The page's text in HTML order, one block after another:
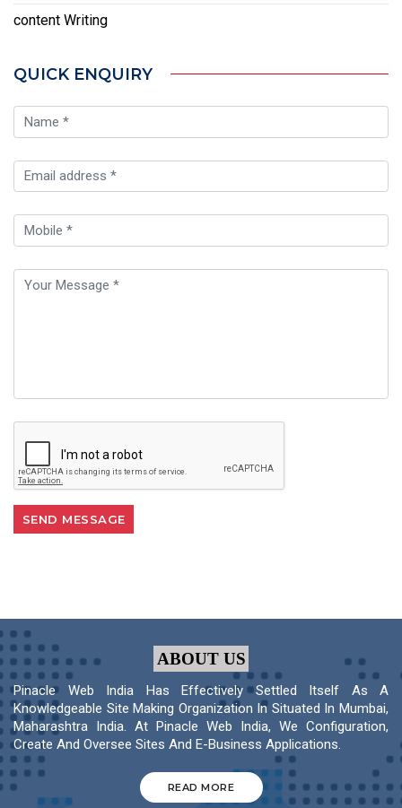
content Writing
QUICK ENQUIRY
ABOUT US
Pinacle Web India Has Effectively Settled Itself As A
Knowledgeable Site Making Organization In Situated In Mumbai,
Maharashtra India. At Pinacle Web India, We Configuration,
Create And Oversee Sites And E-Business Applications.
READ MORE